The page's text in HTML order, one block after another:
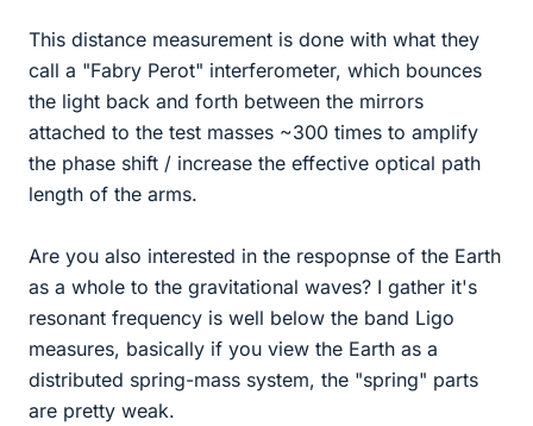
This distance measurement is done with what they
call a "Fabry Perot" interferometer, which bounces
the light back and forth between the mirrors
attached to the test masses ~300 times to amplify
the phase shift / increase the effective optical path
length of the arms.
Are you also interested in the respopnse of the Earth
as a whole to the gravitational waves? I gather it's
resonant frequency is well below the band Ligo
measures, basically if you view the Earth as a
distributed spring-mass system, the "spring" parts
are pretty weak.